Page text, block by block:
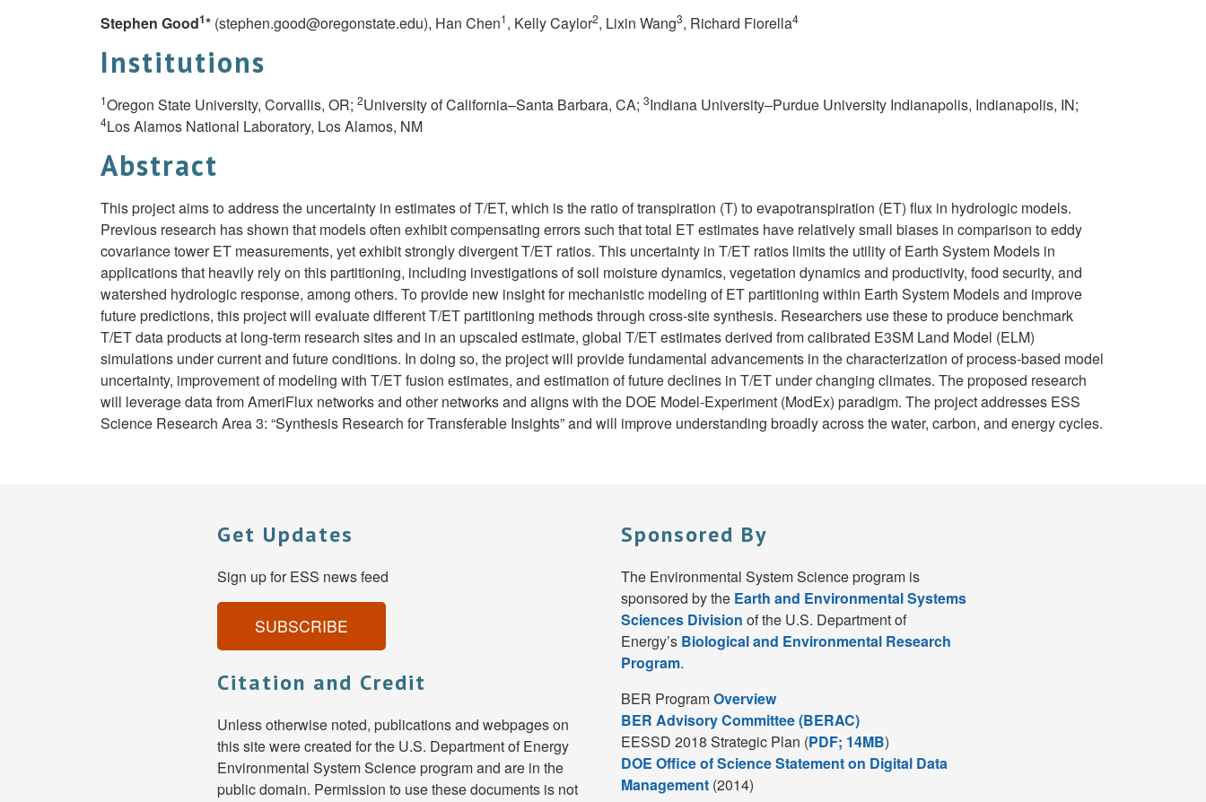
Stephen Good1* (stephen.good@oregonstate.edu), Han Chen1, Kelly Caylor2, Lixin Wang3, Richard Fiorella4
Institutions
1Oregon State University, Corvallis, OR; 2University of California–Santa Barbara, CA; 3Indiana University–Purdue University Indianapolis, Indianapolis, IN;
4Los Alamos National Laboratory, Los Alamos, NM
Abstract
This project aims to address the uncertainty in estimates of T/ET, which is the ratio of transpiration (T) to evapotranspiration (ET) flux in hydrologic models.
Previous research has shown that models often exhibit compensating errors such that total ET estimates have relatively small biases in comparison to eddy
covariance tower ET measurements, yet exhibit strongly divergent T/ET ratios. This uncertainty in T/ET ratios limits the utility of Earth System Models in
applications that heavily rely on this partitioning, including investigations of soil moisture dynamics, vegetation dynamics and productivity, food security, and
watershed hydrologic response, among others. To provide new insight for mechanistic modeling of ET partitioning within Earth System Models and improve
future predictions, this project will evaluate different T/ET partitioning methods through cross-site synthesis. Researchers use these to produce benchmark
T/ET data products at long-term research sites and in an upscaled estimate, global T/ET estimates derived from calibrated E3SM Land Model (ELM)
simulations under current and future conditions. In doing so, the project will provide fundamental advancements in the characterization of process-based model
uncertainty, improvement of modeling with T/ET fusion estimates, and estimation of future declines in T/ET under changing climates. The proposed research
will leverage data from AmeriFlux networks and other networks and aligns with the DOE Model-Experiment (ModEx) paradigm. The project addresses ESS
Science Research Area 3: “Synthesis Research for Transferable Insights” and will improve understanding broadly across the water, carbon, and energy cycles.
Get Updates
Sign up for ESS news feed
SUBSCRIBE
Citation and Credit
Unless otherwise noted, publications and webpages on
this site were created for the U.S. Department of Energy
Environmental System Science program and are in the
public domain. Permission to use these documents is not
Sponsored By
The Environmental System Science program is
sponsored by the Earth and Environmental Systems
Sciences Division of the U.S. Department of
Energy’s Biological and Environmental Research
Program.
BER ProgramOverview
BER Advisory Committee (BERAC)
EESSD 2018 Strategic Plan (PDF; 14MB)
DOE Office of Science Statement on Digital Data
Management (2014)